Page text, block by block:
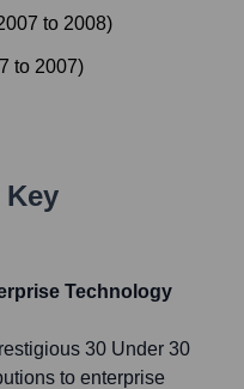
to 2008)
to 2007)
Key
Technology
30 Under 30
to enterprise